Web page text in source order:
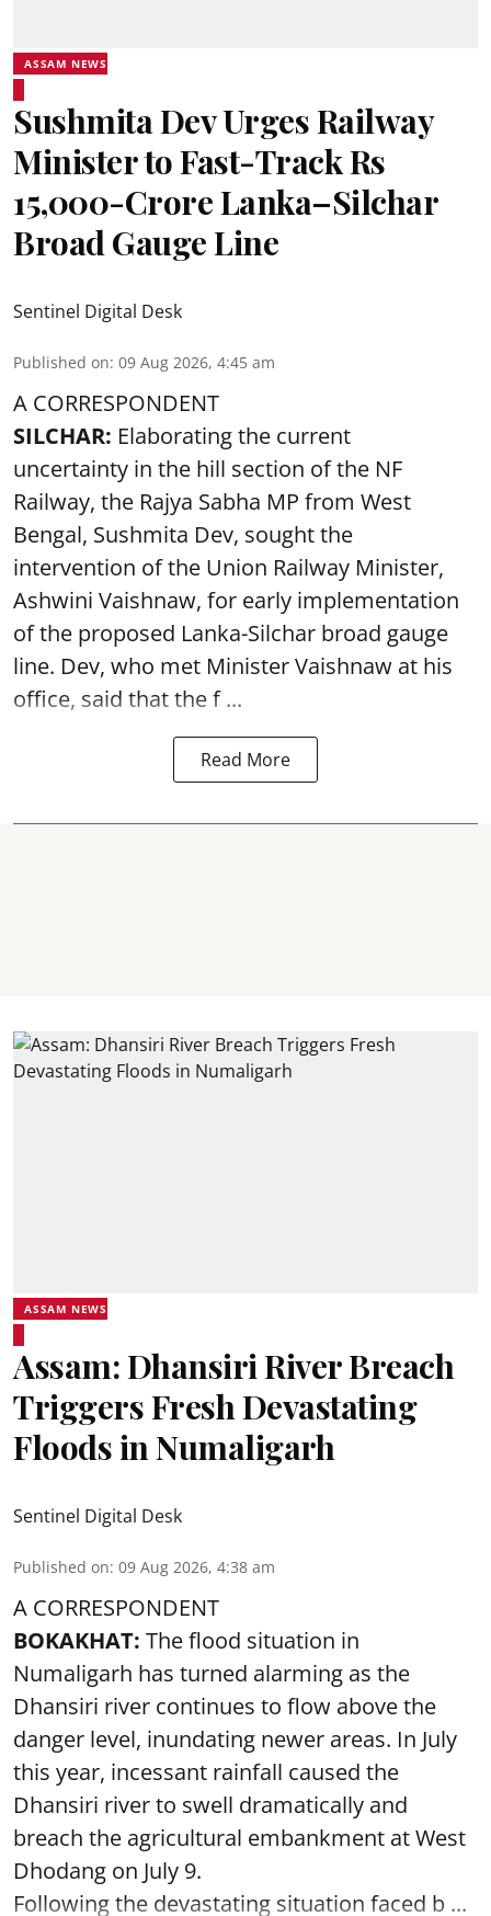
ASSAM NEWS
Sushmita Dev Urges Railway
Minister to Fast-Track Rs
15,000-Crore Lanka–Silchar
Broad Gauge Line
Sentinel Digital Desk
Published on: 09 Aug 2026, 4:45 am
A CORRESPONDENT
SILCHAR: Elaborating the current
uncertainty in the hill section of the NF
Railway, the Rajya Sabha MP from West
Bengal, Sushmita Dev, sought the
intervention of the Union Railway Minister,
Ashwini Vaishnaw, for early implementation
of the proposed Lanka-Silchar broad gauge
line. Dev, who met Minister Vaishnaw at his
office, said that the f ...
Read More
ASSAM NEWS
Assam: Dhansiri River Breach
Triggers Fresh Devastating
Floods in Numaligarh
Sentinel Digital Desk
Published on: 09 Aug 2026, 4:38 am
A CORRESPONDENT
BOKAKHAT: The flood situation in
Numaligarh has turned alarming as the
Dhansiri river continues to flow above the
danger level, inundating newer areas. In July
this year, incessant rainfall caused the
Dhansiri river to swell dramatically and
breach the agricultural embankment at West
Dhodang on July 9.
Following the devastating situation faced b ...